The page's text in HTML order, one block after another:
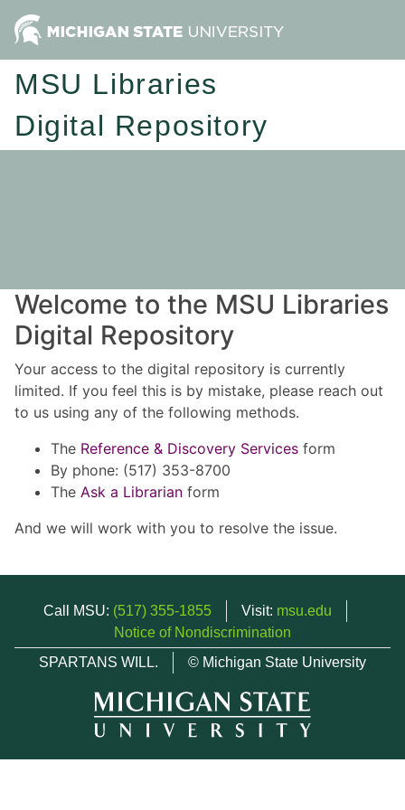
MSU Libraries
Digital Repository
Welcome to the MSU Libraries
Digital Repository
Your access to the digital repository is currently
limited. If you feel this is by mistake, please reach out
to us using any of the following methods.
The Reference & Discovery Services form
By phone: (517) 353-8700
The Ask a Librarian form
And we will work with you to resolve the issue.
Call MSU: (517) 355-1855 Visit: msu.edu
Notice of Nondiscrimination
SPARTANS WILL.
© Michigan State University